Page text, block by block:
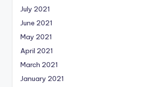
July 2021
June 2021
May 2021
April 2021
March 2021
January 2021